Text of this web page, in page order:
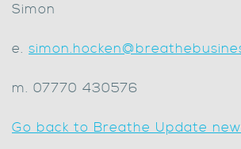
Simon
e.
m. 07770 430576
Go back to Breathe Update